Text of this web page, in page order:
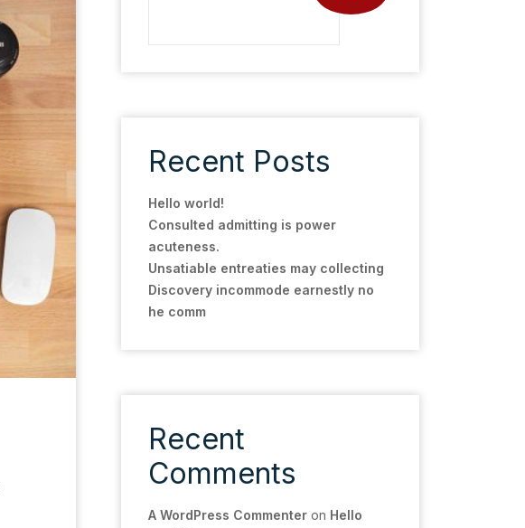
Recent Posts
Hello world!
Consulted admitting is power
acuteness.
Unsatiable entreaties may collecting
Discovery incommode earnestly no
he comm
Recent
Comments
A WordPress Commenter on Hello